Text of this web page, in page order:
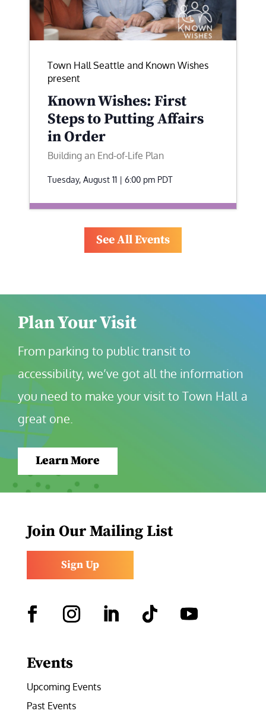
Town Hall Seattle and Known Wishes
present
Known Wishes: First
Steps to Putting Affairs
in Order
Building an End-of-Life Plan
Tuesday, August 11 | 6:00 pm PDT
See All Events
Plan Your Visit
From parking to public transit to
accessibility, we’ve got all the information
you need to make your visit to Town Hall a
great one.
Learn More
Join Our Mailing List
Sign Up
Events
Upcoming Events
Past Events